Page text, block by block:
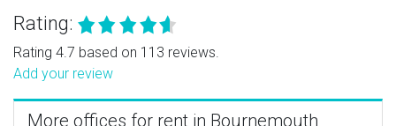
Rating:
Rating 4.7 based on 113 reviews.
Add your review
More offices for rent in Bournemouth